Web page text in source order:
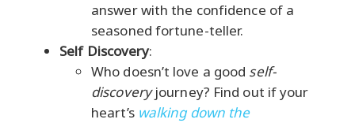
answer with the confidence of a
seasoned fortune-teller.
Self Discovery:
Who doesn’t love a good self-
discoveryjourney? Find out if your
heart’s walking down the